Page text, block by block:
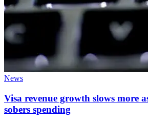
News
Visa revenue growth slows more
sobers spending